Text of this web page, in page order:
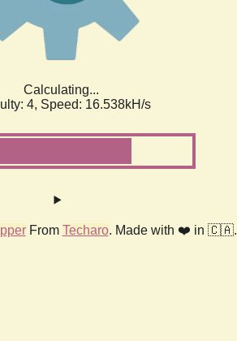
Calculating...
4, Speed: 18.669kH/s
From Techaro. Made with ❤️ in 🇨🇦.